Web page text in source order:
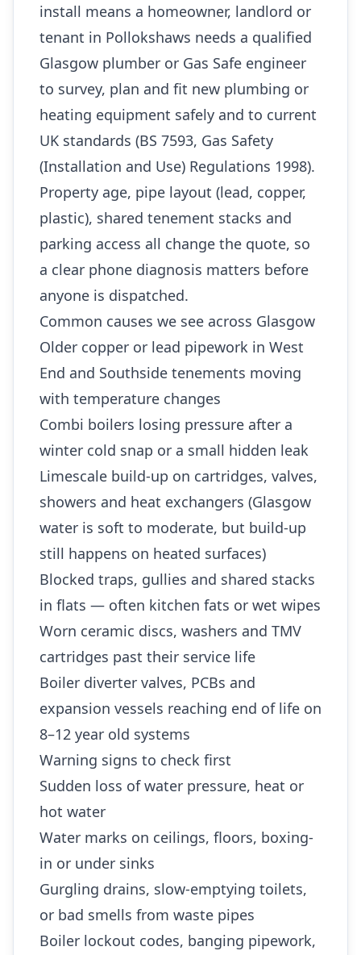
install means a homeowner, landlord or
tenant in Pollokshaws needs a qualified
Glasgow plumber or Gas Safe engineer
to survey, plan and fit new plumbing or
heating equipment safely and to current
UK standards (BS 7593, Gas Safety
(Installation and Use) Regulations 1998).
Property age, pipe layout (lead, copper,
plastic), shared tenement stacks and
parking access all change the quote, so
a clear phone diagnosis matters before
anyone is dispatched.
Common causes we see across Glasgow
Older copper or lead pipework in West
End and Southside tenements moving
with temperature changes
Combi boilers losing pressure after a
winter cold snap or a small hidden leak
Limescale build-up on cartridges, valves,
showers and heat exchangers (Glasgow
water is soft to moderate, but build-up
still happens on heated surfaces)
Blocked traps, gullies and shared stacks
in flats — often kitchen fats or wet wipes
Worn ceramic discs, washers and TMV
cartridges past their service life
Boiler diverter valves, PCBs and
expansion vessels reaching end of life on
8–12 year old systems
Warning signs to check first
Sudden loss of water pressure, heat or
hot water
Water marks on ceilings, floors, boxing-
in or under sinks
Gurgling drains, slow-emptying toilets,
or bad smells from waste pipes
Boiler lockout codes, banging pipework,